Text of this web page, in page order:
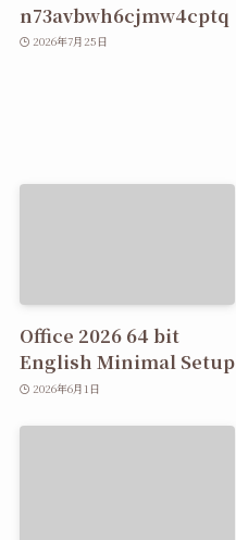
n73avbwh6cjmw4cptq
2026年7月25日
Office 2026 64 bit
English Minimal Setup
2026年6月1日